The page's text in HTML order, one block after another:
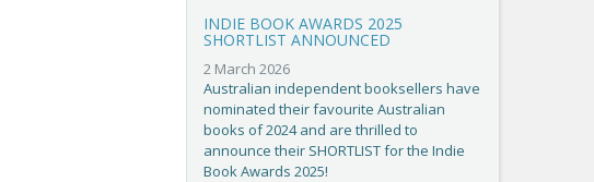
INDIE BOOK AWARDS 2025
SHORTLIST ANNOUNCED
2 March 2026
Australian independent booksellers have
nominated their favourite Australian
books of 2024 and are thrilled to
announce their SHORTLIST for the Indie
Book Awards 2025!